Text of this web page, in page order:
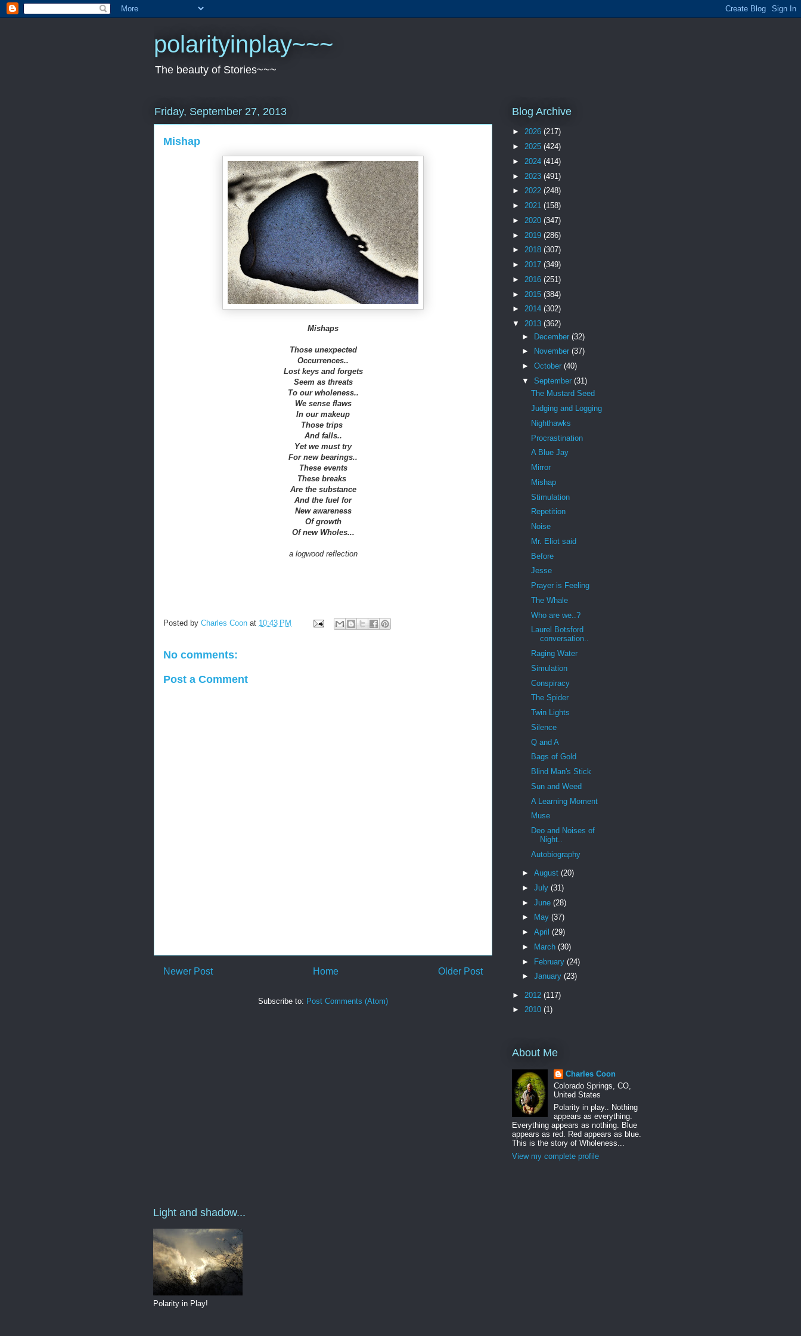
polarityinplay~~~
The beauty of Stories~~~
Friday, September 27, 2013
Mishap
Mishaps
Those unexpected
Occurrences..
Lost keys and forgets
Seem as threats
To our wholeness..
We sense flaws
In our makeup
Those trips
And falls..
Yet we must try
For new bearings..
These events
These breaks
Are the substance
And the fuel for
New awareness
Of growth
Of new Wholes...
a logwood reflection
Posted by Charles Coon at 10:43 PM
No comments:
Post a Comment
Newer Post Older Post
Home
Subscribe to: Post Comments (Atom)
Blog Archive
► 2026 (217)
► 2025 (424)
► 2024 (414)
► 2023 (491)
► 2022 (248)
► 2021 (158)
► 2020 (347)
► 2019 (286)
► 2018 (307)
► 2017 (349)
► 2016 (251)
► 2015 (384)
► 2014 (302)
▼ 2013 (362)
► December (32)
►
November (37)
► October (40)
▼ September (31)
The Mustard Seed
Judging and Logging
Nighthawks
Procrastination
A Blue Jay
Mirror
Mishap
Stimulation
Repetition
Noise
Mr. Eliot said
Before
Jesse
Prayer is Feeling
The Whale
Who are we..?
Laurel Botsford
conversation..
Raging Water
Simulation
Conspiracy
The Spider
Twin Lights
Silence
Q and A
Bags of Gold
Blind Man's Stick
Sun and Weed
A Learning Moment
Muse
Deo and Noises of
Night..
Autobiography
► August (20)
► July (31)
► June (28)
►
May (37)
► April (29)
►
March (30)
► February (24)
► January (23)
► 2012 (117)
► 2010 (1)
About Me
Charles Coon
Colorado Springs, CO,
United States
Polarity in play.. Nothing
appears as everything.
Everything appears as nothing. Blue
appears as red. Red appears as blue.
This is the story of Wholeness...
View my complete profile
Light and shadow...
Polarity in Play!